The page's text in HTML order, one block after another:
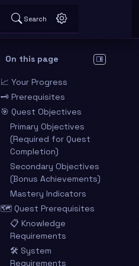
Search
On this page Hide table
📈 Your Progress
🗝️ Prerequisites
🎯 Quest Objectives
Primary Objectives
(Required for Quest
Completion)
Secondary Objectives
(Bonus Achievements)
Mastery Indicators
🗺️ Quest Prerequisites
📋 Knowledge
Requirements
🛠️ System
Requirements